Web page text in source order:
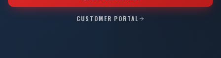
CUSTOMER PORTAL